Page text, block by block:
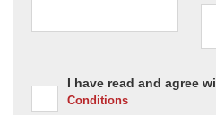
I have read and agree
Conditions